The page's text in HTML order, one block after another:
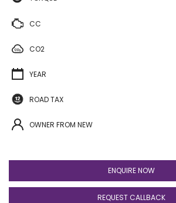
CC
CO2
YEAR
ROAD TAX
OWNER FROM NEW
ENQUIRE NOW
REQUEST CALLBACK